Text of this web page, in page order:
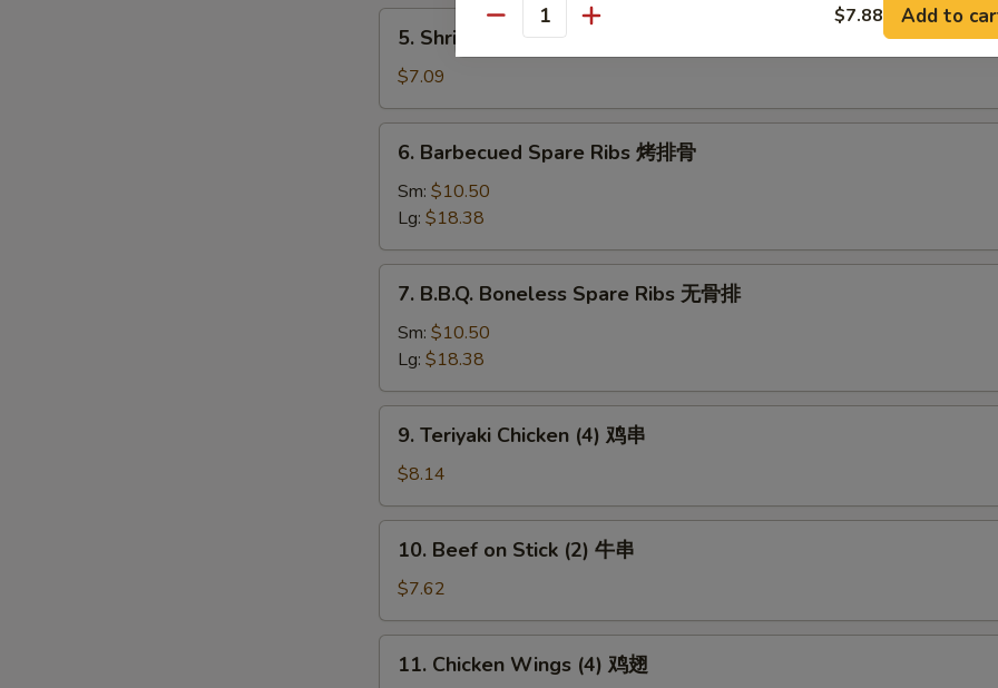
子
Shrimp
Toast
(4)
虾
5. Shrimp Toast (4) 虾吐司
$7.09
Barbecued
Spare
Ribs
烤
排
6. Barbecued Spare Ribs 烤排骨
Sm: $10.50
Lg: $18.38
B.B.Q.
Boneless
Spare
Ribs
无
7. B.B.Q. Boneless Spare Ribs 无骨排
Sm: $10.50
Lg: $18.38
Teriyaki
Chicken
(4)
鸡
9. Teriyaki Chicken (4) 鸡串
$8.14
Beef
Stick
(2)
10. Beef on Stick (2) 牛串
$7.62
Chicken
11. Chicken Wings (4) 鸡翅
Quantity $7.88 Add to